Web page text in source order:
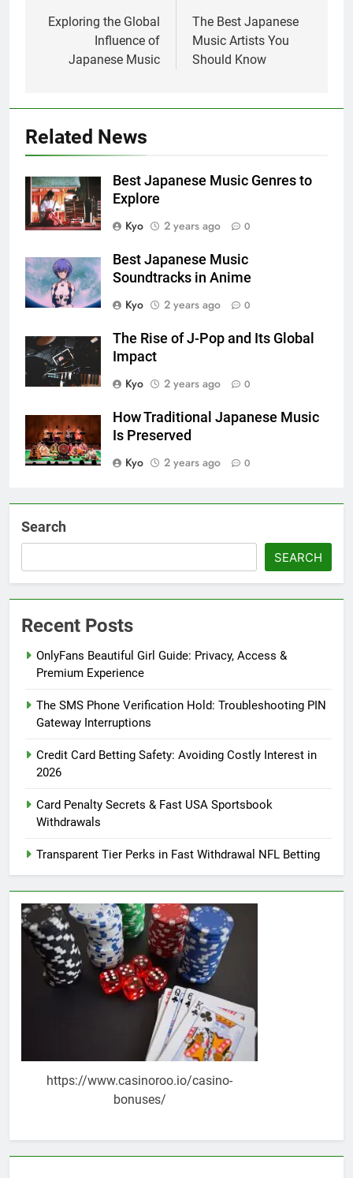
navigation
Exploring the Global
Influence of
Japanese Music
The Best Japanese
Music Artists You
Should Know
Related News
Best Japanese Music Genres to
Explore
Kyo
2 years ago 0
Best Japanese Music
Soundtracks in Anime
Kyo
2 years ago 0
The Rise of J-Pop and Its Global
Impact
Kyo
2 years ago 0
How Traditional Japanese Music
Is Preserved
Kyo
2 years ago 0
Search
SEARCH
Recent Posts
OnlyFans Beautiful Girl Guide: Privacy, Access &
Premium Experience
The SMS Phone Verification Hold: Troubleshooting PIN
Gateway Interruptions
Credit Card Betting Safety: Avoiding Costly Interest in
2026
Card Penalty Secrets & Fast USA Sportsbook
Withdrawals
Transparent Tier Perks in Fast Withdrawal NFL Betting
https://www.casinoroo.io/casino-
bonuses/